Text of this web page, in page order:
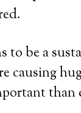
to be a
causing